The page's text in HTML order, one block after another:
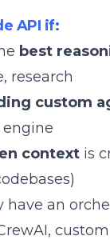
API if:
best
research
custom
context is
have an
,